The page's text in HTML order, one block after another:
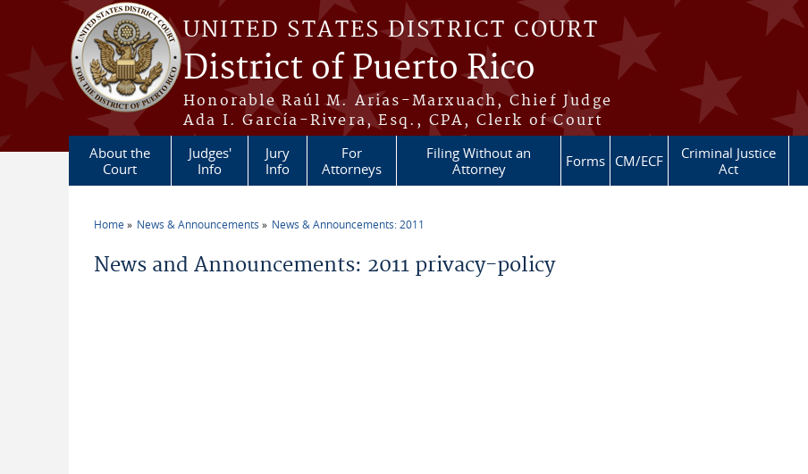
Skip to main content
UNITED STATES DISTRICT COURT
District of Puerto Rico
Honorable Raúl M. Arias-Marxuach, Chief Judge
Ada I. García-Rivera, Esq., CPA, Clerk of Court
About the
Court
Judges'
Info
Jury
Info
For
Attorneys
Filing Without an
Attorney
Forms CM/ECF
Criminal Justice
Act
Home News & Announcements News & Announcements: 2011
News and Announcements: 2011 privacy-policy